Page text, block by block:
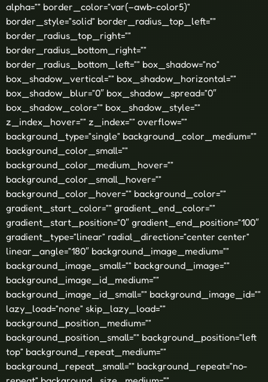
alpha=”” border_color=”var(–awb-color5)”
border_style=”solid” border_radius_top_left=””
border_radius_top_right=””
border_radius_bottom_right=””
border_radius_bottom_left=”” box_shadow=”no”
box_shadow_vertical=”” box_shadow_horizontal=””
box_shadow_blur=”0″ box_shadow_spread=”0″
box_shadow_color=”” box_shadow_style=””
z_index_hover=”” z_index=”” overflow=””
background_type=”single” background_color_medium=””
background_color_small=””
background_color_medium_hover=””
background_color_small_hover=””
background_color_hover=”” background_color=””
gradient_start_color=”” gradient_end_color=””
gradient_start_position=”0″ gradient_end_position=”100″
gradient_type=”linear” radial_direction=”center center”
linear_angle=”180″ background_image_medium=””
background_image_small=”” background_image=””
background_image_id_medium=””
background_image_id_small=”” background_image_id=””
lazy_load=”none” skip_lazy_load=””
background_position_medium=””
background_position_small=”” background_position=”left
top” background_repeat_medium=””
background_repeat_small=”” background_repeat=”no-